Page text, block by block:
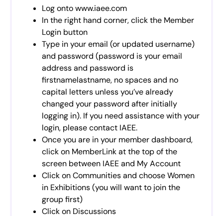
Log onto www.iaee.com
In the right hand corner, click the Member
Login button
Type in your email (or updated username)
and password (password is your email
address and password is
firstnamelastname, no spaces and no
capital letters unless you’ve already
changed your password after initially
logging in). If you need assistance with your
login, please contact IAEE.
Once you are in your member dashboard,
click on MemberLink at the top of the
screen between IAEE and My Account
Click on Communities and choose Women
in Exhibitions (you will want to join the
group first)
Click on Discussions